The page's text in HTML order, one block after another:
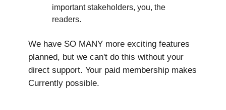
important stakeholders, you, the
readers.
We have SO MANY more exciting features
planned, but we can't do this without your
direct support. Your paid membership makes
Currently possible.